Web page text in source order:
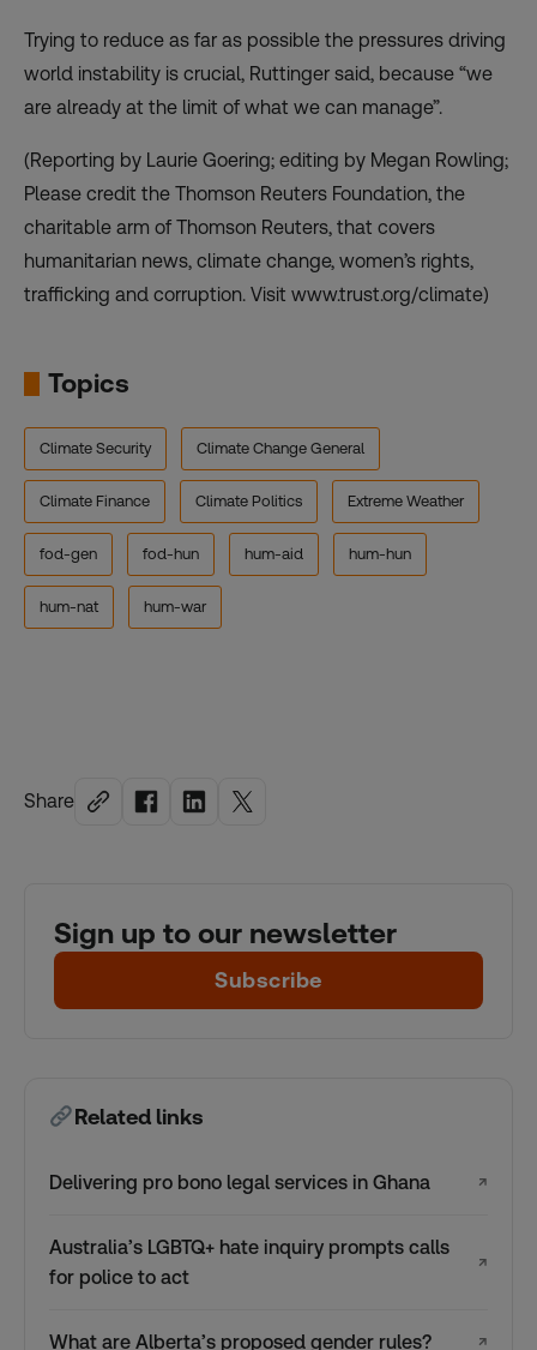
Share
Sign up to our newsletter
Subscribe
Related links
Delivering pro bono legal services in Ghana ↗
Australia’s LGBTQ+ hate inquiry prompts calls
for police to act
↗
What are Alberta’s proposed gender rules? ↗
Trying to reduce as far as possible the pressures driving
world instability is crucial, Ruttinger said, because “we
are already at the limit of what we can manage”.
(Reporting by Laurie Goering; editing by Megan Rowling;
Please credit the Thomson Reuters Foundation, the
charitable arm of Thomson Reuters, that covers
humanitarian news, climate change, women’s rights,
trafficking and corruption. Visit www.trust.org/climate)
Topics
Climate Security Climate Change General
Climate Finance Climate Politics Extreme Weather
fod-gen fod-hun hum-aid hum-hun
hum-nat hum-war